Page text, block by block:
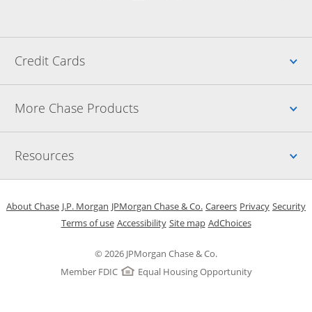
Credit Cards
More Chase Products
Resources
© 2026 JPMorgan Chase & Co.
Member FDIC
Equal Housing Opportunity
About Chase Opens in a new window
J.P. Morgan Opens in a new window
JPMorgan Chase & Co. Opens in a new window
CareersOpens in a new
PrivacyOpens in
Security
Terms of useOpens in a new window
AccessibilityOpens in a new window
Site mapOpens in the same
AdChoicesOpens Overlay